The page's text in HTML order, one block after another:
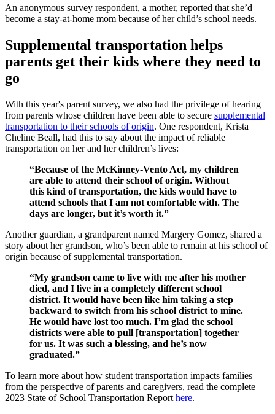
An anonymous survey respondent, a mother, reported that she’d
become a stay-at-home mom because of her child’s school needs.
Supplemental transportation helps
parents get their kids where they need to
go
With this year's parent survey, we also had the privilege of hearing
from parents whose children have been able to secure supplemental
transportation to their schools of origin. One respondent, Krista
Cheline Beall, had this to say about the impact of reliable
transportation on her and her children’s lives:
“Because of the McKinney-Vento Act, my children
are able to attend their school of origin. Without
this kind of transportation, the kids would have to
attend schools that I am not comfortable with. The
days are longer, but it’s worth it.”
Another guardian, a grandparent named Margery Gomez, shared a
story about her grandson, who’s been able to remain at his school of
origin because of supplemental transportation.
“My grandson came to live with me after his mother
died, and I live in a completely different school
district. It would have been like him taking a step
backward to switch from his school district to mine.
He would have lost too much. I’m glad the school
districts were able to pull [transportation] together
for us. It was such a blessing, and he’s now
graduated.”
To learn more about how student transportation impacts families
from the perspective of parents and caregivers, read the complete
2023 State of School Transportation Report here.